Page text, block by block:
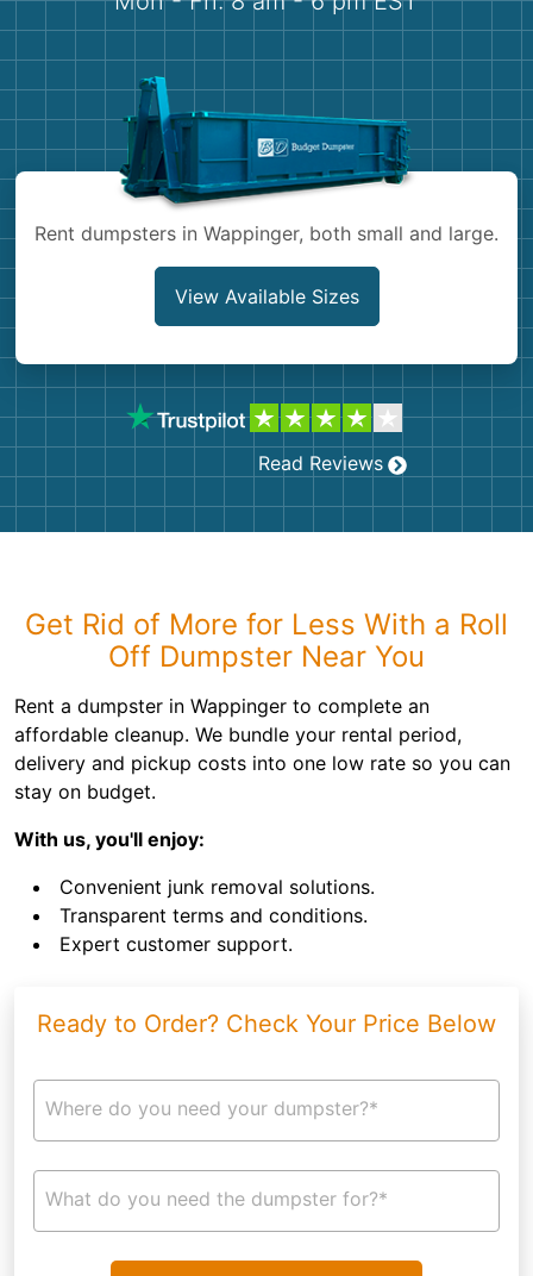
Demolition
Concrete
Shingles
Bricks
Rent dumpsters in Wappinger, both small and large.
View Available Sizes
Read Reviews
Get Rid of More for Less With a Roll
Off Dumpster Near You
Rent a dumpster in Wappinger to complete an
affordable cleanup. We bundle your rental period,
delivery and pickup costs into one low rate so you can
stay on budget.
With us, you'll enjoy:
Convenient junk removal solutions.
Transparent terms and conditions.
Expert customer support.
Ready to Order? Check Your Price Below
Where do you need your dumpster?*
What do you need the dumpster for?*